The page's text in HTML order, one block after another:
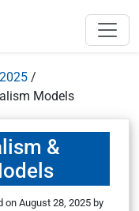
/
Models
&
on August 28, 2025 by